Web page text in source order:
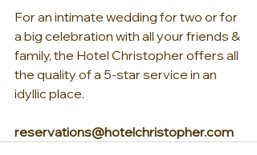
For an intimate wedding for two or for
a big celebration with all your friends &
family, the Hotel Christopher offers all
the quality of a 5-star service in an
idyllic place.
reservations@hotelchristopher.com